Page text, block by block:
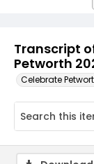
Transcript
Petworth
Celebrate